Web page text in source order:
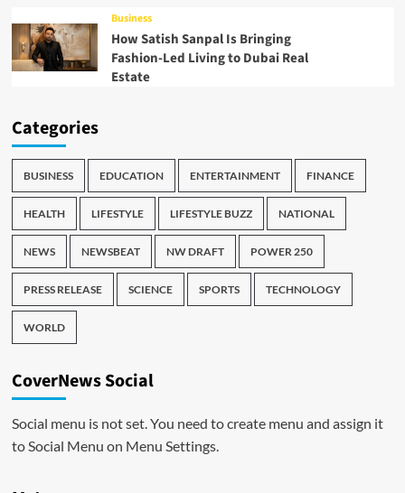
Business
How Satish Sanpal Is Bringing
Fashion-Led Living to Dubai Real
Estate
Categories
BUSINESS EDUCATION ENTERTAINMENT FINANCE
HEALTH LIFESTYLE LIFESTYLE BUZZ NATIONAL
NEWS NEWSBEAT NW DRAFT POWER 250
PRESS RELEASE SCIENCE SPORTS TECHNOLOGY
WORLD
CoverNews Social
Social menu is not set. You need to create menu and assign it
to Social Menu on Menu Settings.